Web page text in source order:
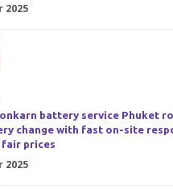
2025
battery service Phuket
change with fast on-site
prices
2025